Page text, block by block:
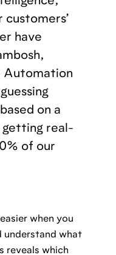
customers’
have
Automation
on a
getting real-
of our
when you
understand what
reveals which